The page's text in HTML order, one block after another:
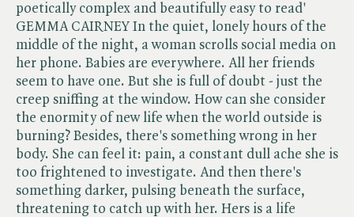
poetically complex and beautifully easy to read'
GEMMA CAIRNEY In the quiet, lonely hours of the
middle of the night, a woman scrolls social media on
her phone. Babies are everywhere. All her friends
seem to have one. But she is full of doubt - just the
creep sniffing at the window. How can she consider
the enormity of new life when the world outside is
burning? Besides, there's something wrong in her
body. She can feel it: pain, a constant dull ache she is
too frightened to investigate. And then there's
something darker, pulsing beneath the surface,
threatening to catch up with her. Hers is a life